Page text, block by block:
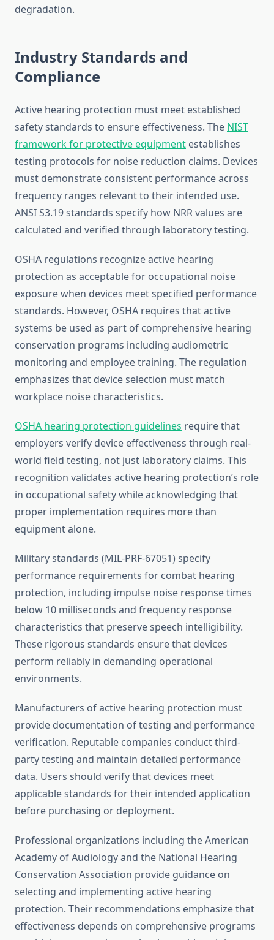
degradation.
Industry Standards and
Compliance
Active hearing protection must meet established
safety standards to ensure effectiveness. The NIST
framework for protective equipment establishes
testing protocols for noise reduction claims. Devices
must demonstrate consistent performance across
frequency ranges relevant to their intended use.
ANSI S3.19 standards specify how NRR values are
calculated and verified through laboratory testing.
OSHA regulations recognize active hearing
protection as acceptable for occupational noise
exposure when devices meet specified performance
standards. However, OSHA requires that active
systems be used as part of comprehensive hearing
conservation programs including audiometric
monitoring and employee training. The regulation
emphasizes that device selection must match
workplace noise characteristics.
OSHA hearing protection guidelines require that
employers verify device effectiveness through real-
world field testing, not just laboratory claims. This
recognition validates active hearing protection’s role
in occupational safety while acknowledging that
proper implementation requires more than
equipment alone.
Military standards (MIL-PRF-67051) specify
performance requirements for combat hearing
protection, including impulse noise response times
below 10 milliseconds and frequency response
characteristics that preserve speech intelligibility.
These rigorous standards ensure that devices
perform reliably in demanding operational
environments.
Manufacturers of active hearing protection must
provide documentation of testing and performance
verification. Reputable companies conduct third-
party testing and maintain detailed performance
data. Users should verify that devices meet
applicable standards for their intended application
before purchasing or deployment.
Professional organizations including the American
Academy of Audiology and the National Hearing
Conservation Association provide guidance on
selecting and implementing active hearing
protection. Their recommendations emphasize that
effectiveness depends on comprehensive programs